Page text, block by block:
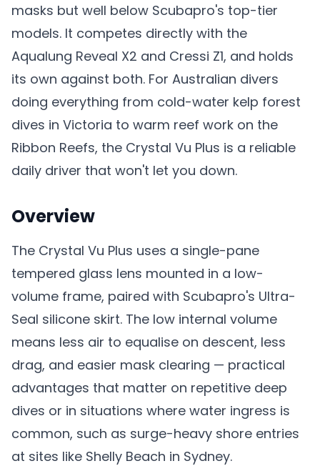
masks but well below Scubapro's top-tier
models. It competes directly with the
Aqualung Reveal X2 and Cressi Z1, and holds
its own against both. For Australian divers
doing everything from cold-water kelp forest
dives in Victoria to warm reef work on the
Ribbon Reefs, the Crystal Vu Plus is a reliable
daily driver that won't let you down.
Overview
The Crystal Vu Plus uses a single-pane
tempered glass lens mounted in a low-
volume frame, paired with Scubapro's Ultra-
Seal silicone skirt. The low internal volume
means less air to equalise on descent, less
drag, and easier mask clearing — practical
advantages that matter on repetitive deep
dives or in situations where water ingress is
common, such as surge-heavy shore entries
at sites like Shelly Beach in Sydney.